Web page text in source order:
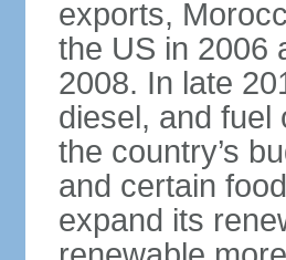
exports,
the US in 2006
2008. In late
diesel, and fuel
the country’s
and certain
expand its